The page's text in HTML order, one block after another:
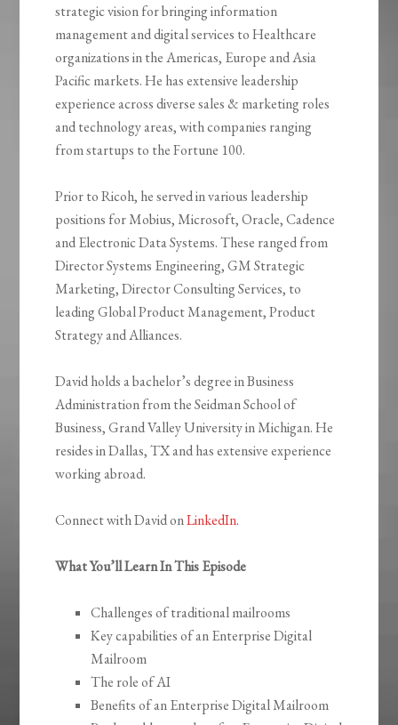
strategic vision for bringing information
management and digital services to Healthcare
organizations in the Americas, Europe and Asia
Pacific markets. He has extensive leadership
experience across diverse sales & marketing roles
and technology areas, with companies ranging
from startups to the Fortune 100.
Prior to Ricoh, he served in various leadership
positions for Mobius, Microsoft, Oracle, Cadence
and Electronic Data Systems. These ranged from
Director Systems Engineering, GM Strategic
Marketing, Director Consulting Services, to
leading Global Product Management, Product
Strategy and Alliances.
David holds a bachelor’s degree in Business
Administration from the Seidman School of
Business, Grand Valley University in Michigan. He
resides in Dallas, TX and has extensive experience
working abroad.
Connect with David onLinkedIn.
What You’ll Learn In This Episode
Challenges of traditional mailrooms
Key capabilities of an Enterprise Digital
Mailroom
The role of AI
Benefits of an Enterprise Digital Mailroom